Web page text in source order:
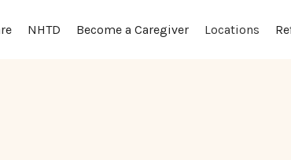
NHTD Become a Caregiver Locations